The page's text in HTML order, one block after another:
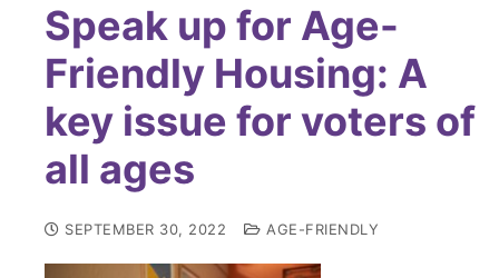
Speak up for Age-
Friendly Housing: A
key issue for voters of
all ages
SEPTEMBER 30, 2022 AGE-FRIENDLY